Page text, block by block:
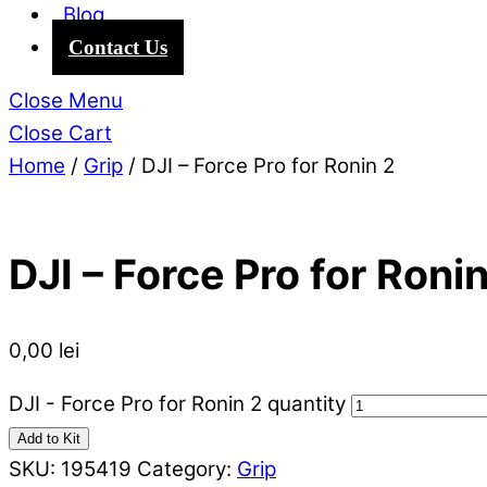
Blog
Contact Us
Close Menu
Close Cart
Home / Grip / DJI – Force Pro for Ronin 2
DJI – Force Pro for
0,00 lei
DJI - Force Pro for Ronin 2 quantity
Add to Kit
SKU: 195419 Category: Grip